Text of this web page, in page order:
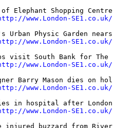
Elephant Shopping Centre
www.London-
Urban Physic Garden
www.London-
visit South Bank for The
www.London-
Barry Mason dies on
www.London-
in hospital after
www.London-
buzzard from River